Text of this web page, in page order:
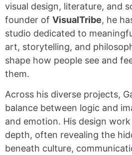
visual design, literature, and
founder of VisualTribe, he
studio dedicated to
art, storytelling, and
shape how people see and
them.
Across his diverse projects,
balance between logic and
and emotion. His design
depth, often revealing the
beneath culture,